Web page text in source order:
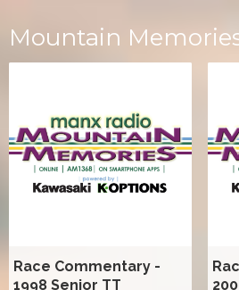
Mountain
Race Commentary -
1998 Senior TT